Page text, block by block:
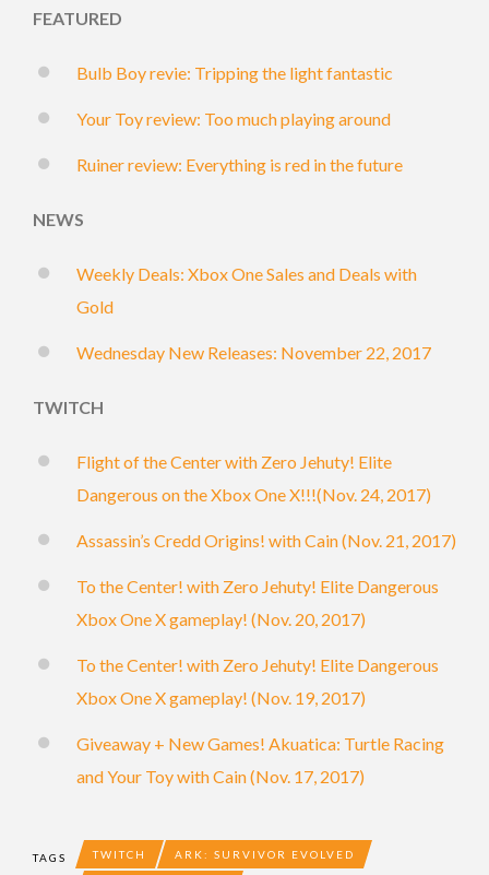
FEATURED
Bulb Boy revie: Tripping the light fantastic
Your Toy review: Too much playing around
Ruiner review: Everything is red in the future
NEWS
Weekly Deals: Xbox One Sales and Deals with
Gold
Wednesday New Releases: November 22, 2017
TWITCH
Flight of the Center with Zero Jehuty! Elite
Dangerous on the Xbox One X!!!(Nov. 24, 2017)
Assassin’s Credd Origins! with Cain (Nov. 21, 2017)
To the Center! with Zero Jehuty! Elite Dangerous
Xbox One X gameplay! (Nov. 20, 2017)
To the Center! with Zero Jehuty! Elite Dangerous
Xbox One X gameplay! (Nov. 19, 2017)
Giveaway + New Games! Akuatica: Turtle Racing
and Your Toy with Cain (Nov. 17, 2017)
TAGS TWITCH ARK: SURVIVOR EVOLVED